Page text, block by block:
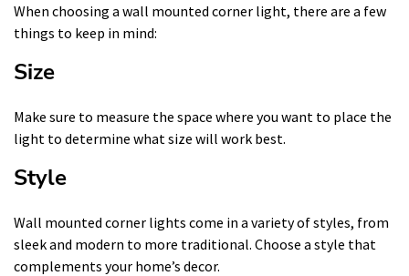
When choosing a wall mounted corner light, there are a few
things to keep in mind:
Size
Make sure to measure the space where you want to place the
light to determine what size will work best.
Style
Wall mounted corner lights come in a variety of styles, from
sleek and modern to more traditional. Choose a style that
complements your home’s decor.